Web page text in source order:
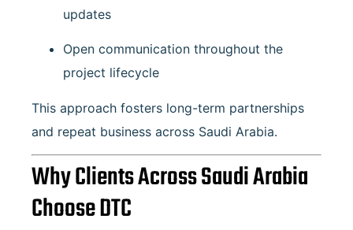
updates
Open communication throughout the
project lifecycle
This approach fosters long-term partnerships
and repeat business across Saudi Arabia.
Why Clients Across Saudi Arabia
Choose DTC